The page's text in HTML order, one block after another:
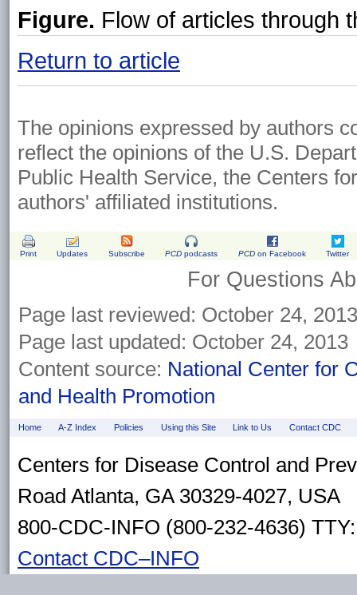
Figure. Flow of articles through
Return to article
The opinions expressed by authors
reflect the opinions of the U.S.
Public Health Service, the Centers
authors' affiliated institutions.
Print Updates Subscribe PCD podcasts PCD on Facebook Twitter
For Questions
Page last reviewed: October 24, 2013
Page last updated: October 24, 2013
Content source: National Center for
and Health Promotion
Home A-Z Index Policies Using this Site Link to Us Contact CDC
Centers for Disease Control and
Road Atlanta, GA 30329-4027, USA
800-CDC-INFO (800-232-4636)
Contact CDC–INFO